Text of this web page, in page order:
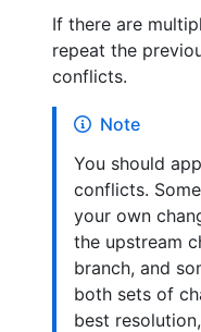
If there are
repeat the
conflicts.
Note
You should
conflicts.
your own
the upstream
branch, and
both sets of
best